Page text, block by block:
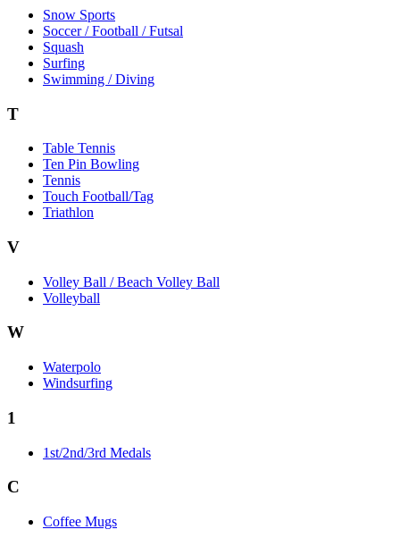
Snow Sports
Soccer / Football / Futsal
Squash
Surfing
Swimming / Diving
T
Table Tennis
Ten Pin Bowling
Tennis
Touch Football/Tag
Triathlon
V
Volley Ball / Beach Volley Ball
Volleyball
W
Waterpolo
Windsurfing
1
1st/2nd/3rd Medals
C
Coffee Mugs